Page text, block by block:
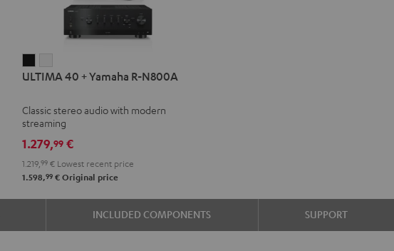
40
Yamaha
R-
N800A
Black
40
Yamaha
R-
N800A
white
ULTIMA 40 + Yamaha R-N800A
Classic stereo audio with modern
streaming
1.279,99 €
1.219,99 € Lowest recent price
1.598,99 € Original price
INCLUDED COMPONENTS SUPPORT